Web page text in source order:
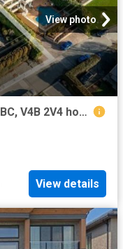
View photo
14371 Sunset Drive, White Rock, BC, V4B 2V4 house for sale | Listing ID R3117 | Royal LePage
View details